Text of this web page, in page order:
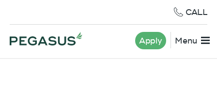
CALL
Apply Menu